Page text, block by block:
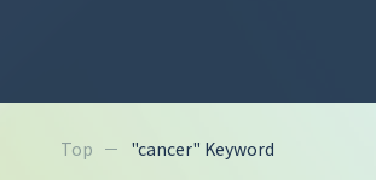
Top "cancer" Keyword